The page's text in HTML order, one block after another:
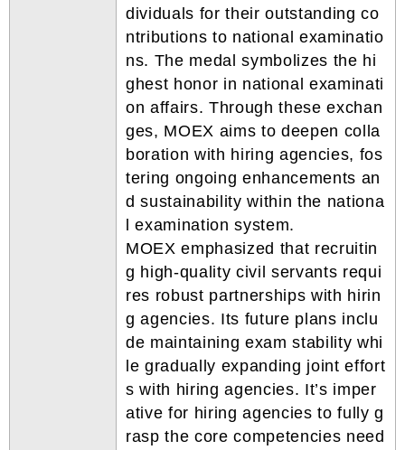
dividuals for their outstanding co
ntributions to national examinatio
ns. The medal symbolizes the hi
ghest honor in national examinati
on affairs. Through these exchan
ges, MOEX aims to deepen colla
boration with hiring agencies, fos
tering ongoing enhancements an
d sustainability within the nationa
l examination system.
MOEX emphasized that recruitin
g high-quality civil servants requi
res robust partnerships with hirin
g agencies. Its future plans inclu
de maintaining exam stability whi
le gradually expanding joint effort
s with hiring agencies. It’s imper
ative for hiring agencies to fully g
rasp the core competencies need